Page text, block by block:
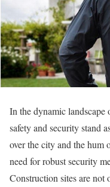
In the dynamic
safety and security stand
over the city and the hum
need for robust security
Construction sites are